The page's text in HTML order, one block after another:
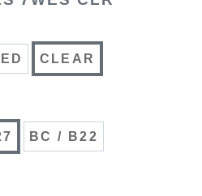
CLEAR
BC / B22